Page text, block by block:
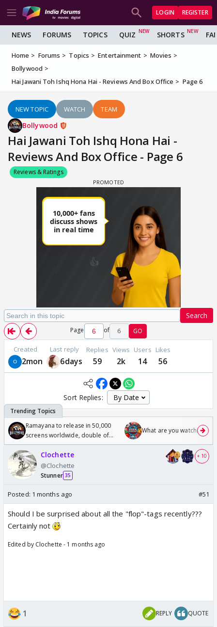
LOGIN REGISTER
NEWS FORUMS TOPICS QUIZ SHORTS
Home Forums Topics Entertainment
Movies
Bollywood
Hai Jawani Toh Ishq Hona Hai - Reviews And Box Office
Page 6
NEW TOPIC WATCH TEAM
Bollywood
Hai Jawani Toh Ishq Hona Hai -
Reviews And Box Office - Page 6
Reviews & Ratings
Search
Page of 6 GO
Created
2mon
Last reply
6days
Replies
59
Views
2k
Users
14
Likes
56
Sort Replies:
Ramayana to release in 50,000
screens worldwide, double of
Odyssey
What are you watching?
Clochette
@Clochette
Stunner 35
+ 10
Posted: 1 months ago #51
Should I be surprised about all the "flop"-tags recently???
Certainly not
Edited by Clochette - 1 months ago
1 REPLY QUOTE